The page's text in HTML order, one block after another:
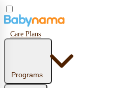
Care Plans
Programs